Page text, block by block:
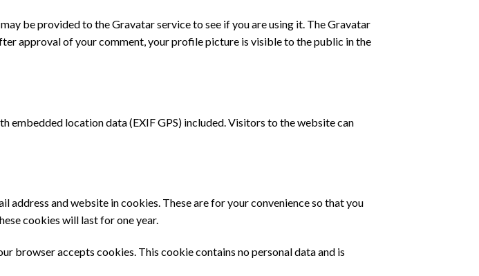
be provided to the Gravatar service to see if you are using it. The Gravatar
approval of your comment, your profile picture is visible to the public in the
embedded location data (EXIF GPS) included. Visitors to the website can
address and website in cookies. These are for your convenience so that you
cookies will last for one year.
browser accepts cookies. This cookie contains no personal data and is